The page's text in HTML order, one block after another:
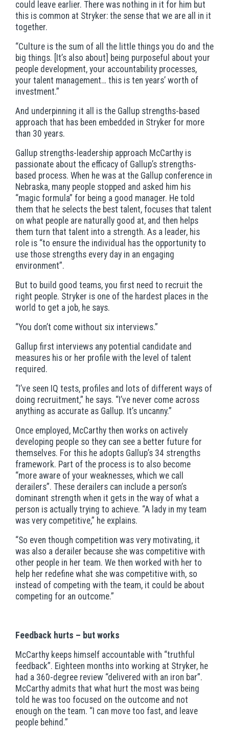
could leave earlier. There was nothing in it for him but
this is common at Stryker: the sense that we are all in it
together.
“Culture is the sum of all the little things you do and the
big things. [It’s also about] being purposeful about your
people development, your accountability processes,
your talent management… this is ten years’ worth of
investment.”
And underpinning it all is the Gallup strengths-based
approach that has been embedded in Stryker for more
than 30 years.
Gallup strengths-leadership approach McCarthy is
passionate about the efficacy of Gallup’s strengths-
based process. When he was at the Gallup conference in
Nebraska, many people stopped and asked him his
“magic formula” for being a good manager. He told
them that he selects the best talent, focuses that talent
on what people are naturally good at, and then helps
them turn that talent into a strength. As a leader, his
role is “to ensure the individual has the opportunity to
use those strengths every day in an engaging
environment”.
But to build good teams, you first need to recruit the
right people. Stryker is one of the hardest places in the
world to get a job, he says.
“You don’t come without six interviews.”
Gallup first interviews any potential candidate and
measures his or her profile with the level of talent
required.
“I’ve seen IQ tests, profiles and lots of different ways of
doing recruitment,” he says. “I’ve never come across
anything as accurate as Gallup. It’s uncanny.”
Once employed, McCarthy then works on actively
developing people so they can see a better future for
themselves. For this he adopts Gallup’s 34 strengths
framework. Part of the process is to also become
“more aware of your weaknesses, which we call
derailers”. These derailers can include a person’s
dominant strength when it gets in the way of what a
person is actually trying to achieve. “A lady in my team
was very competitive,” he explains.
“So even though competition was very motivating, it
was also a derailer because she was competitive with
other people in her team. We then worked with her to
help her redefine what she was competitive with, so
instead of competing with the team, it could be about
competing for an outcome.”
Feedback hurts – but works
McCarthy keeps himself accountable with “truthful
feedback”. Eighteen months into working at Stryker, he
had a 360-degree review “delivered with an iron bar”.
McCarthy admits that what hurt the most was being
told he was too focused on the outcome and not
enough on the team. “I can move too fast, and leave
people behind.”